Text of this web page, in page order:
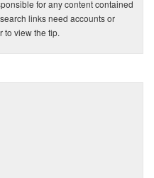
for any content contained
links need accounts or
to view the tip.